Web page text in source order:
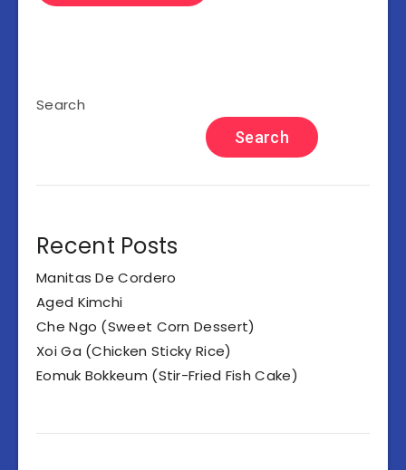
Search
Search
Recent Posts
Manitas De Cordero
Aged Kimchi
Che Ngo (Sweet Corn Dessert)
Xoi Ga (Chicken Sticky Rice)
Eomuk Bokkeum (Stir-Fried Fish Cake)